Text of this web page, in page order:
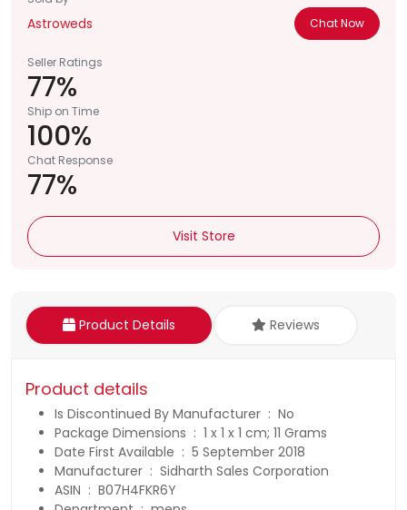
Astroweds Chat Now
Seller Ratings
77%
Ship on Time
100%
Chat Response
77%
Visit Store
Product Details Reviews
Product details
Is Discontinued By Manufacturer ‏ : ‎ No
Package Dimensions ‏ : ‎ 1 x 1 x 1 cm; 11 Grams
Date First Available ‏ : ‎ 5 September 2018
Manufacturer ‏ : ‎ Sidharth Sales Corporation
ASIN ‏ : ‎ B07H4FKR6Y